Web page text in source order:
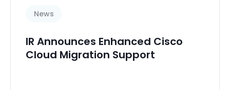
News
IR Announces Enhanced Cisco
Cloud Migration Support